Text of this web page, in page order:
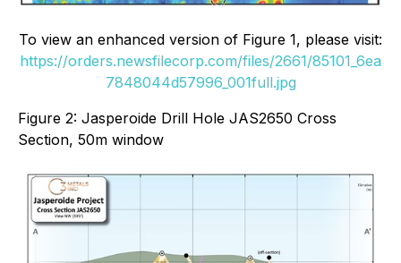
To view an enhanced version of Figure 1, please visit:
https://orders.newsfilecorp.com/files/2661/85101_6ea
7848044d57996_001full.jpg
Figure 2: Jasperoide Drill Hole JAS2650 Cross
Section, 50m window